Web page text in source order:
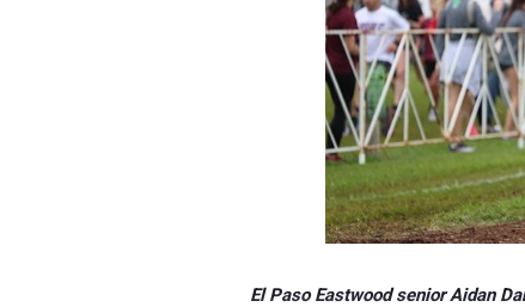
El Paso Eastwood senior Aidan